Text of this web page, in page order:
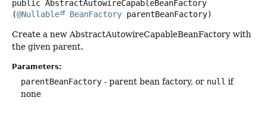
public AbstractAutowireCapableBeanFactory
(@Nullable BeanFactory parentBeanFactory)
Create a new AbstractAutowireCapableBeanFactory with
the given parent.
Parameters:
parentBeanFactory - parent bean factory, or null if
none